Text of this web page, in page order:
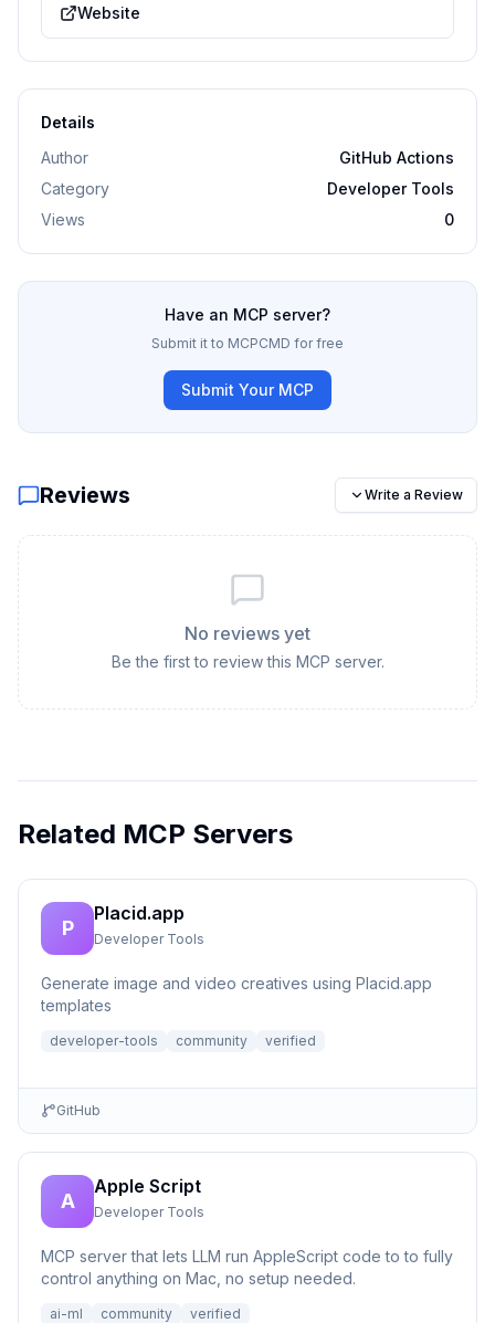
Website
Details
Author
GitHub Actions
Category
Developer Tools
Views
0
Have an MCP server?
Submit it to MCPCMD for free
Submit Your MCP
Reviews Write a Review
No reviews yet
Be the first to review this MCP server.
Related MCP Servers
P
Placid.app
Developer Tools
Generate image and video creatives using Placid.app
templates
developer-tools community verified
GitHub
A
Apple Script
Developer Tools
MCP server that lets LLM run AppleScript code to to fully
control anything on Mac, no setup needed.
ai-ml community verified